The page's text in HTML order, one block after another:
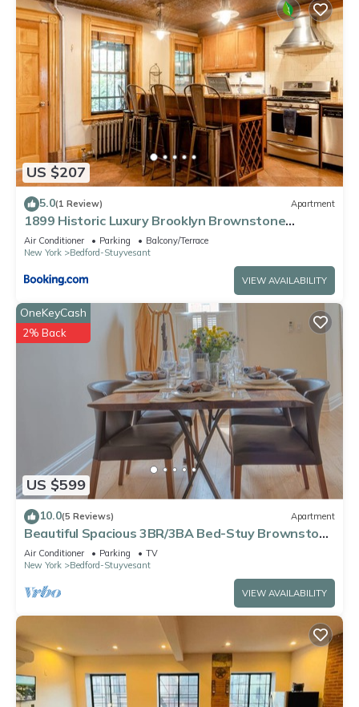
US $207
5.0(1 Review) Apartment
1899 Historic Luxury Brooklyn Brownstone
(Vintage)
Air Conditioner Parking
Balcony/Terrace
New York
Bedford-Stuyvesant
VIEW AVAILABILITY
US $599
OneKeyCash
2% Back
10.0(5 Reviews) Apartment
Beautiful Spacious 3BR/3BA Bed-Stuy Brownstone
Duplex, King Bed, Heated Floors
Air Conditioner Parking
TV
New York
Bedford-Stuyvesant
VIEW AVAILABILITY